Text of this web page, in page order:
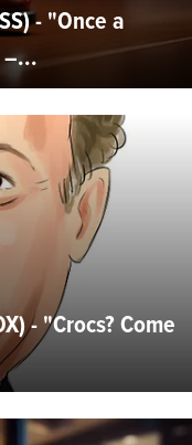
- "Once a
- "Crocs? Come